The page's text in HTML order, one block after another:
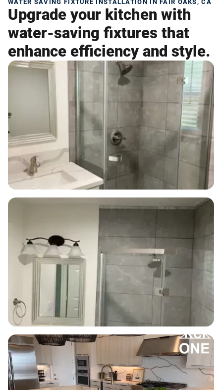
WATER SAVING FIXTURE INSTALLATION IN FAIR OAKS, CA
Upgrade your kitchen with
water-saving fixtures that
enhance efficiency and style.